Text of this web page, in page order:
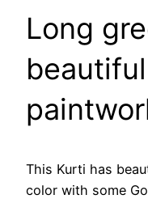
Long
This Kurti has
color with some